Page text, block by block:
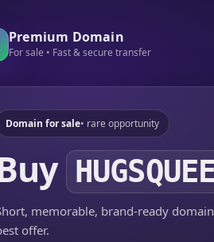
Premium Domain
For sale • Fast & secure transfer
Domain for sale• rare opportunity
memorable, brand-ready
offer.